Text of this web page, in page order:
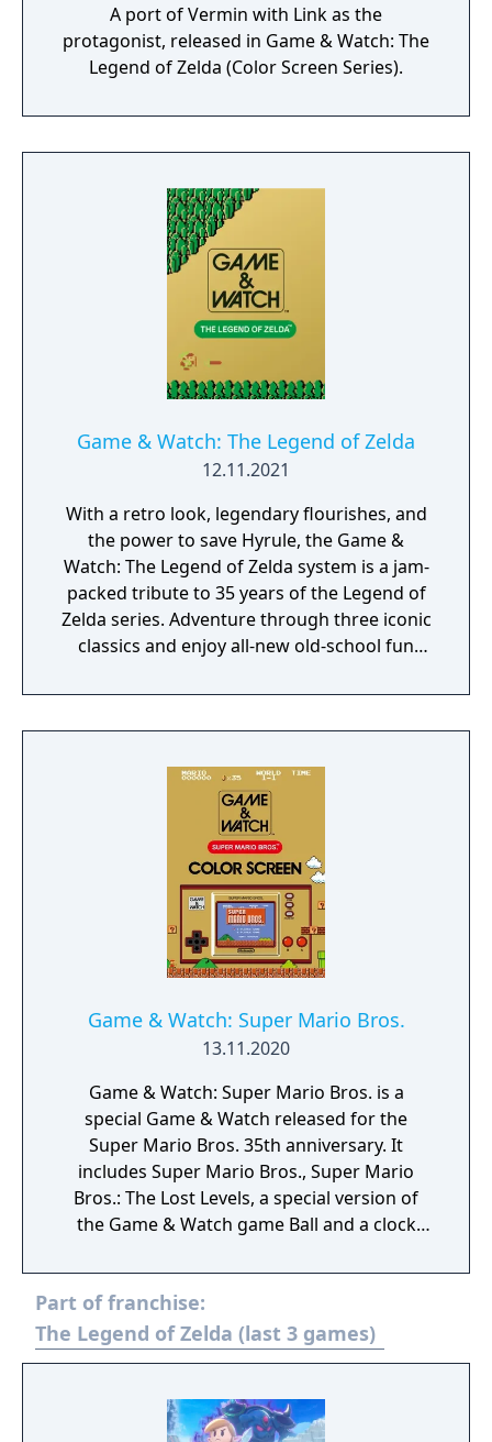
A port of Vermin with Link as the
protagonist, released in Game & Watch: The
Legend of Zelda (Color Screen Series).
Game & Watch: The Legend of Zelda
12.11.2021
With a retro look, legendary flourishes, and
the power to save Hyrule, the Game &
Watch: The Legend of Zelda system is a jam-
packed tribute to 35 years of the Legend of
Zelda series. Adventure through three iconic
classics and enjoy all-new old-school fun
Game & Watch: Super Mario Bros.
13.11.2020
Game & Watch: Super Mario Bros. is a
special Game & Watch released for the
Super Mario Bros. 35th anniversary. It
includes Super Mario Bros., Super Mario
Bros.: The Lost Levels, a special version of
the Game & Watch game Ball and a clock
Game & Watch game released after Mario
the Juggler (released in 1991) and the first
game in the new line of Game & Watch
handhelds called Color Screen.
Part of franchise:
The Legend of Zelda (last 3 games)